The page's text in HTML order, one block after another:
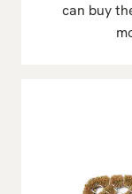
can buy